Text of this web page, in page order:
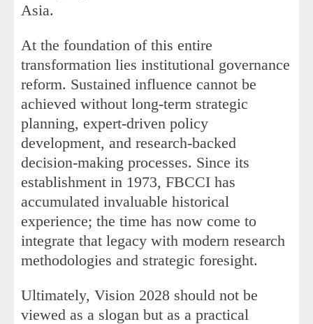
Asia.
At the foundation of this entire
transformation lies institutional governance
reform. Sustained influence cannot be
achieved without long-term strategic
planning, expert-driven policy
development, and research-backed
decision-making processes. Since its
establishment in 1973, FBCCI has
accumulated invaluable historical
experience; the time has now come to
integrate that legacy with modern research
methodologies and strategic foresight.
Ultimately, Vision 2028 should not be
viewed as a slogan but as a practical